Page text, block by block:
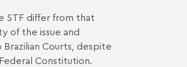
STF differ from that
of the issue and
Courts, despite
Constitution.